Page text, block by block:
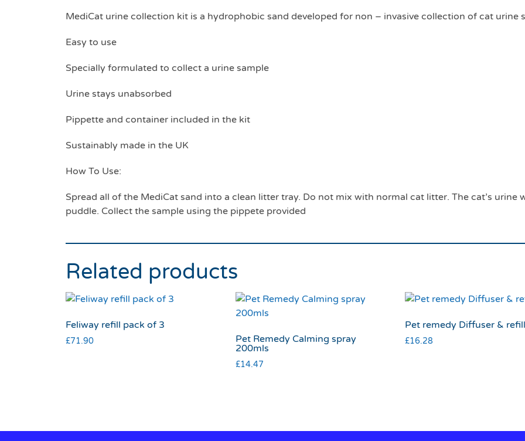
MediCat urine collection kit is a hydrophobic sand developed for non – invasive collection of cat urine
Easy to use
Specially formulated to collect a urine sample
Urine stays unabsorbed
Pippette and container included in the kit
Sustainably made in the UK
How To Use:
Spread all of the MediCat sand into a clean litter tray. Do not mix with normal cat litter. The cat’s urine
puddle. Collect the sample using the pippete provided
Related products
Feliway refill pack of 3
£71.90
Pet Remedy Calming spray
200mls
£14.47
Pet remedy Diffuser & refill
£16.28